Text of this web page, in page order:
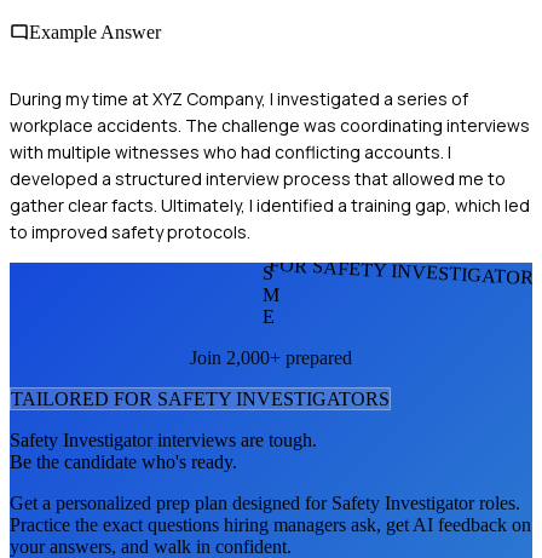
Example Answer
During my time at XYZ Company, I investigated a series of
workplace accidents. The challenge was coordinating interviews
with multiple witnesses who had conflicting accounts. I
developed a structured interview process that allowed me to
gather clear facts. Ultimately, I identified a training gap, which led
to improved safety protocols.
FOR SAFETY
S
M
E
Join 2,000+ prepared
TAILORED FOR SAFETY INVESTIGATORS
Safety Investigatorinterviews are tough.
Be the candidate who's ready.
Get a personalized prep plan designed for Safety Investigatorroles.
Practice the exact questions hiring managers ask, get AI feedback on
your answers, and walk in confident.